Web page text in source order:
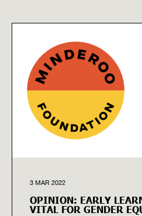
3 MAR 2022
OPINION: EARLY
VITAL FOR GENDER